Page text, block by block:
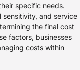
specific needs.
sensitivity, and service
the final cost
factors, businesses
costs within